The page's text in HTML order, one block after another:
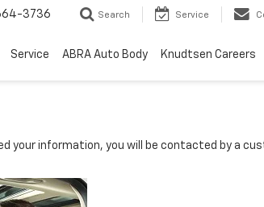
3736 Search Service
Service ABRA Auto Body Knudtsen Careers
your information, you will be contacted by a